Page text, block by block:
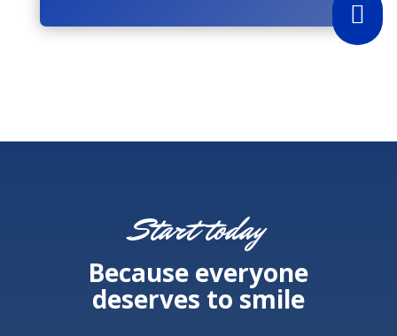

Start today
Because everyone
deserves to smile